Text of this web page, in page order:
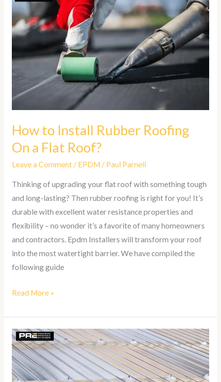
How to Install Rubber Roofing
On a Flat Roof?
Leave a Comment / EPDM / Paul Parnell
Thinking of upgrading your flat roof with something tough
and long-lasting? Then rubber roofing is right for you! It’s
durable with excellent water resistance properties and
flexibility – no wonder it’s a favorite of many homeowners
and contractors. Epdm Installers will transform your roof
into the most watertight barrier. We have compiled the
following guide
to
Install
Rubber
Roofing
Flat
Read More »
How
To
Install
Suntuf